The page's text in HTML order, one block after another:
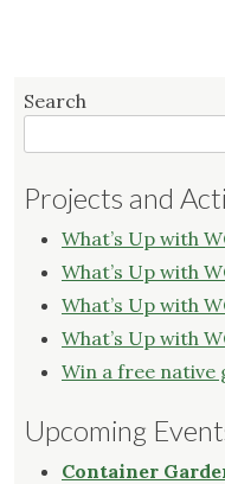
be
on
the
product
page
Search
Projects and
What’s Up with
What’s Up with
What’s Up with
What’s Up with
Win a free native
Upcoming
Container